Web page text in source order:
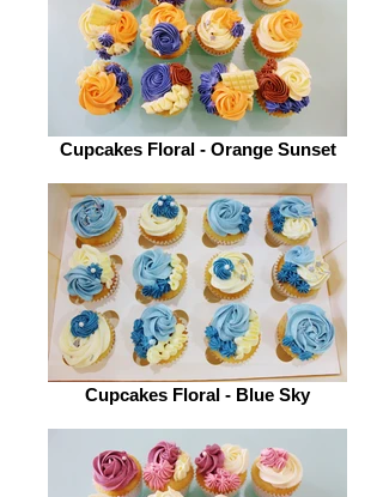
Cupcakes Floral - Orange Sunset
Cupcakes Floral - Blue Sky